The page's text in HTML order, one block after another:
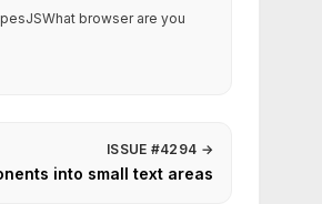
browser are you
ISSUE #4294 →
into small text areas